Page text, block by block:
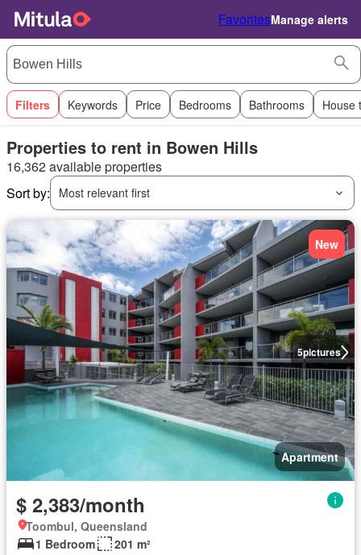
FavoritesManage alerts
Filters Keywords Price Bedrooms Bathrooms House
Properties to rent in Bowen Hills
16,362 available properties
Sort by:
Most relevant first
5pictures
New
Apartment
$ 2,383/month
Toombul, Queensland
1 Bedroom
201 m²